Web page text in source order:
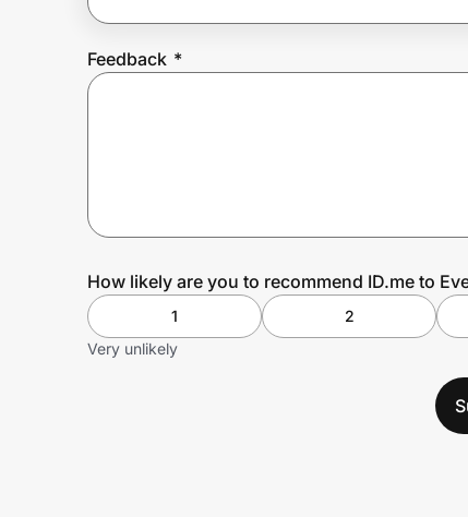
Feedback *
How likely are you to recommend ID.me to
1 2
Very unlikely